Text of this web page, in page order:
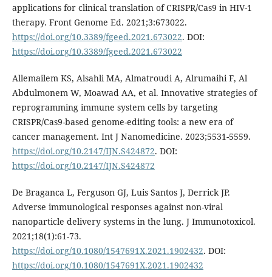
applications for clinical translation of CRISPR/Cas9 in HIV-1
therapy. Front Genome Ed. 2021;3:673022.
https://doi.org/10.3389/fgeed.2021.673022. DOI:
https://doi.org/10.3389/fgeed.2021.673022
Allemailem KS, Alsahli MA, Almatroudi A, Alrumaihi F, Al
Abdulmonem W, Moawad AA, et al. Innovative strategies of
reprogramming immune system cells by targeting
CRISPR/Cas9-based genome-editing tools: a new era of
cancer management. Int J Nanomedicine. 2023;5531-5559.
https://doi.org/10.2147/IJN.S424872. DOI:
https://doi.org/10.2147/IJN.S424872
De Braganca L, Ferguson GJ, Luis Santos J, Derrick JP.
Adverse immunological responses against non-viral
nanoparticle delivery systems in the lung. J Immunotoxicol.
2021;18(1):61-73.
https://doi.org/10.1080/1547691X.2021.1902432. DOI:
https://doi.org/10.1080/1547691X.2021.1902432